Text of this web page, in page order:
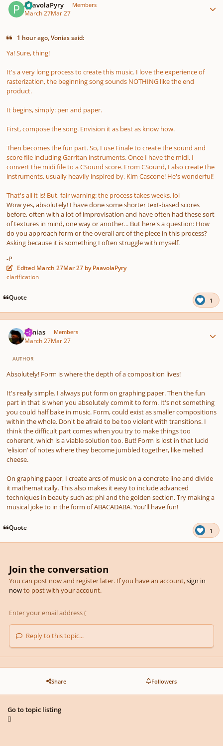
PaavolaPyry Members
March 27Mar 27
1 hour ago, Vonias said:
Ya! Sure, thing!
It's a very long process to create this music. I love the experience of
rasterization, the beginning song sounds NOTHING like the end
product.
It begins, simply: pen and paper.
First, compose the song. Envision it as best as know how.
Then becomes the fun part. So, I use Finale to create the sound and
score file including Garritan instruments. Once I have the midi, I
convert the midi file to a CSound score. From CSound, I also create the
instruments, usually heavily inspired by, Kim Cascone! He's wonderful!
That's all it is! But, fair warning: the process takes weeks. lol
Wow yes, absolutely! I have done some shorter text-based scores
before, often with a lot of improvisation and have often had these sort
of textures in mind, one way or another... But here's a question: How
do you approach form or the overall arc of the piece in this process?
Asking because it is something I often struggle with myself.
-P
Edited March 27Mar 27 by PaavolaPyry
clarification
Quote 1
Vonias Members
March 27Mar 27
AUTHOR
Absolutely! Form is where the depth of a composition lives!
It's really simple. I always put form on graphing paper. Then the fun
part in that is when you absolutely commit to form. It's not something
you could half bake in music. Form, could exist as smaller compositions
within the whole. Don't be afraid to be too violent with transitions. I
think the difficult part comes when you try to make things too
coherent, which is a viable solution too. But! Form is lost in that lucid
'elision' of notes where they become jumbled together, like melted
cheese.
On graphing paper, I create arcs of music on a concrete line and divide
it mathematically. This also makes it easy to include advanced
techniques in beauty such as: phi and the golden section. Try making a
musical joke to in the form of ABACADABA. You'll have fun!
Quote 1
Join the conversation
You can post now and register later. If you have an account,sign in
nowto post with your account.
Reply to this topic...
Share Followers
Go to topic listing